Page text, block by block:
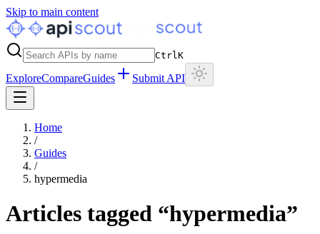
Skip to main content
CtrlK
ExploreCompareGuides Submit API
Home
/
Guides
/
hypermedia
Articles tagged “hypermedia”